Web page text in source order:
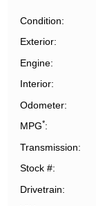
Condition
Exterior
Engine
Interior
Odometer
MPG*
Transmission
Stock #
Drivetrain